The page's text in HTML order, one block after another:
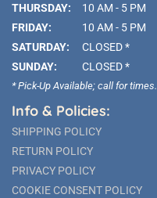
THURSDAY:
10 AM - 5 PM
FRIDAY:
10 AM - 5 PM
SATURDAY:
CLOSED *
SUNDAY:
CLOSED *
* Pick-Up Available; call for times.
Info & Policies:
SHIPPING POLICY
RETURN POLICY
PRIVACY POLICY
COOKIE CONSENT POLICY